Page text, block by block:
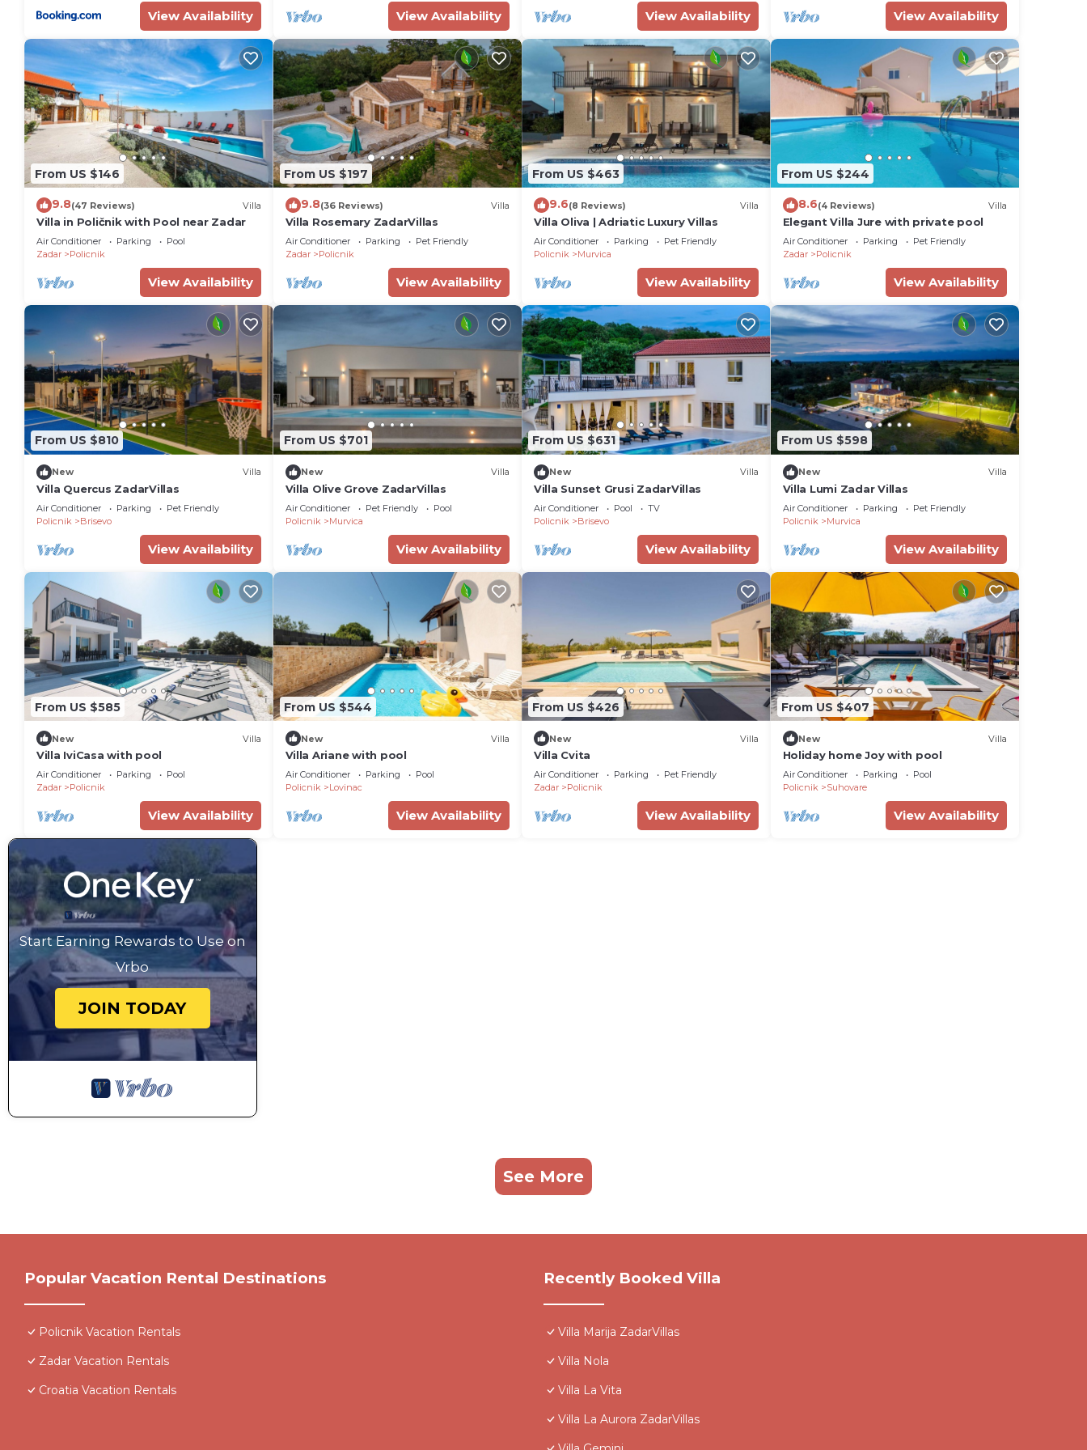
View Availability View Availability View Availability View Availability
From US $146
9.8(47 Reviews) Villa
Villa in Poličnik with Pool near Zadar
Air Conditioner Parking
Pool
Zadar
Policnik
View Availability
From US $197
9.8(36 Reviews) Villa
Villa Rosemary ZadarVillas
Air Conditioner Parking
Pet Friendly
Zadar
Policnik
View Availability
From US $463
9.6(8 Reviews) Villa
Villa Oliva | Adriatic Luxury Villas
Air Conditioner Parking
Pet Friendly
Policnik
Murvica
View Availability
From US $244
8.6(4 Reviews) Villa
Elegant Villa Jure with private pool
Air Conditioner Parking
Pet Friendly
Zadar
Policnik
View Availability
From US $810
New Villa
Villa Quercus ZadarVillas
Air Conditioner Parking
Pet Friendly
Policnik
Brisevo
View Availability
From US $701
New Villa
Villa Olive Grove ZadarVillas
Air Conditioner Pet Friendly
Pool
Policnik
Murvica
View Availability
From US $631
New Villa
Villa Sunset Grusi ZadarVillas
Air Conditioner Pool
TV
Policnik
Brisevo
View Availability
From US $598
New Villa
Villa Lumi Zadar Villas
Air Conditioner Parking
Pet Friendly
Policnik
Murvica
View Availability
From US $585
New Villa
Villa IviCasa with pool
Air Conditioner Parking
Pool
Zadar
Policnik
View Availability
From US $544
New Villa
Villa Ariane with pool
Air Conditioner Parking
Pool
Policnik
Lovinac
View Availability
From US $426
New Villa
Villa Cvita
Air Conditioner Parking
Pet Friendly
Zadar
Policnik
View Availability
From US $407
New Villa
Holiday home Joy with pool
Air Conditioner Parking
Pool
Policnik
Suhovare
View Availability
Start Earning Rewards to Use on
Vrbo
JOIN TODAY
See More
Popular Vacation Rental Destinations
Policnik Vacation Rentals
Zadar Vacation Rentals
Croatia Vacation Rentals
Recently Booked Villa
Villa Marija ZadarVillas
Villa Nola
Villa La Vita
Villa La Aurora ZadarVillas